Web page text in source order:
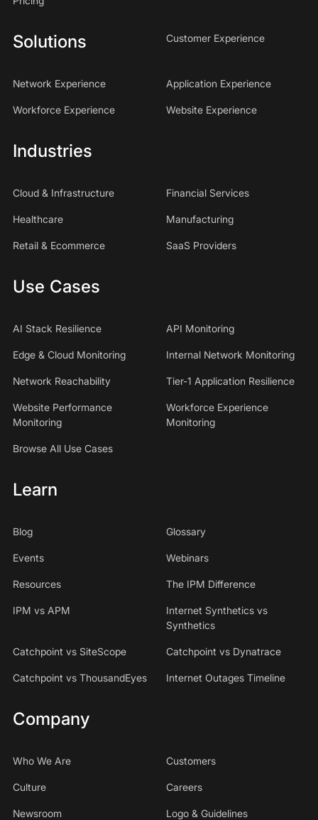
Solutions Customer Experience
Network Experience Application Experience
Workforce Experience Website Experience
Industries
Cloud & Infrastructure Financial Services
Healthcare Manufacturing
Retail & Ecommerce SaaS Providers
Use Cases
AI Stack Resilience API Monitoring
Edge & Cloud Monitoring Internal Network Monitoring
Network Reachability Tier-1 Application Resilience
Website Performance
Monitoring
Workforce Experience
Monitoring
Browse All Use Cases
Learn
Blog Glossary
Events Webinars
Resources The IPM Difference
IPM vs APM
Internet Synthetics vs
Synthetics
Catchpoint vs SiteScope Catchpoint vs Dynatrace
Catchpoint vs ThousandEyes Internet Outages Timeline
Company
Who We Are Customers
Culture Careers
Newsroom Logo & Guidelines